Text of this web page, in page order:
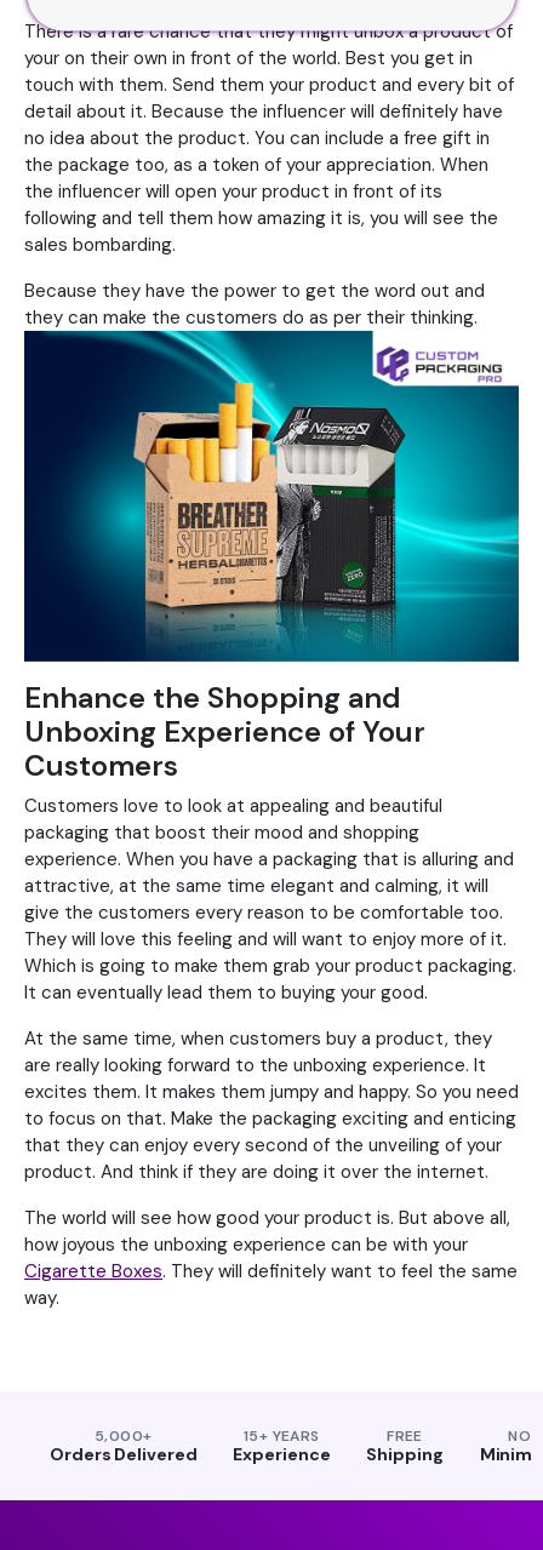
There is a rare chance that they might unbox a product of
your on their own in front of the world. Best you get in
touch with them. Send them your product and every bit of
detail about it. Because the influencer will definitely have
no idea about the product. You can include a free gift in
the package too, as a token of your appreciation. When
the influencer will open your product in front of its
following and tell them how amazing it is, you will see the
sales bombarding.
Because they have the power to get the word out and
they can make the customers do as per their thinking.
Enhance the Shopping and
Unboxing Experience of Your
Customers
Customers love to look at appealing and beautiful
packaging that boost their mood and shopping
experience. When you have a packaging that is alluring and
attractive, at the same time elegant and calming, it will
give the customers every reason to be comfortable too.
They will love this feeling and will want to enjoy more of it.
Which is going to make them grab your product packaging.
It can eventually lead them to buying your good.
At the same time, when customers buy a product, they
are really looking forward to the unboxing experience. It
excites them. It makes them jumpy and happy. So you need
to focus on that. Make the packaging exciting and enticing
that they can enjoy every second of the unveiling of your
product. And think if they are doing it over the internet.
The world will see how good your product is. But above all,
how joyous the unboxing experience can be with your
Cigarette Boxes. They will definitely want to feel the same
way.
5,000+
Orders Delivered
15+ YEARS
Experience
FREE
Shipping
NO